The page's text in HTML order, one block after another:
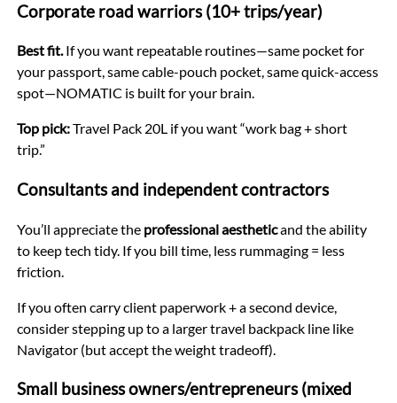
Corporate road warriors (10+ trips/year)
Best fit.If you want repeatable routines—same pocket for
your passport, same cable-pouch pocket, same quick-access
spot—NOMATIC is built for your brain.
Top pick:Travel Pack 20L if you want “work bag + short
trip.”
Consultants and independent contractors
You’ll appreciate the professional aestheticand the ability
to keep tech tidy. If you bill time, less rummaging = less
friction.
If you often carry client paperwork + a second device,
consider stepping up to a larger travel backpack line like
Navigator (but accept the weight tradeoff).
Small business owners/entrepreneurs (mixed